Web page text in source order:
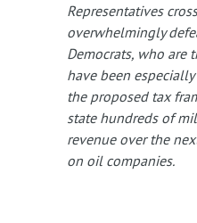
Representatives
overwhelmingly
Democrats, who are
have been
the proposed tax
state hundreds of
revenue over the
on oil companies.